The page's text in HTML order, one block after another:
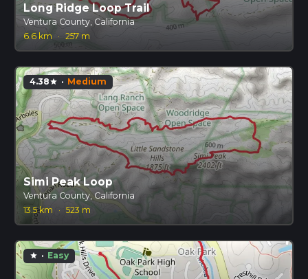
Long Ridge Loop Trail
Ventura County, California
6.6 km
· 257 m
4.38star · Medium
Simi Peak Loop
Ventura County, California
13.5 km
· 523 m
star · Easy